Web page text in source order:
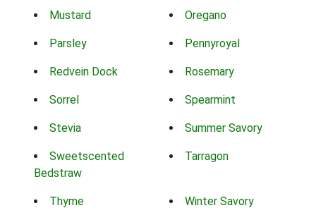
Mustard Oregano
Parsley Pennyroyal
Redvein Dock Rosemary
Sorrel Spearmint
Stevia Summer Savory
Sweetscented
Bedstraw
Tarragon
Thyme Winter Savory